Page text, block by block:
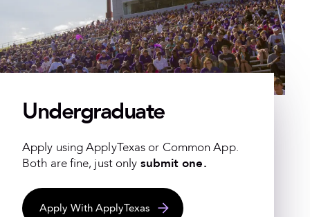
Undergraduate
Apply using ApplyTexas or Common App.
Both are fine, just only submit one.
Apply With ApplyTexas